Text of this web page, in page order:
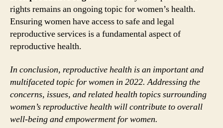
rights remains an ongoing topic for women’s health.
Ensuring women have access to safe and legal
reproductive services is a fundamental aspect of
reproductive health.
In conclusion, reproductive health is an important and
multifaceted topic for women in 2022. Addressing the
concerns, issues, and related health topics surrounding
women’s reproductive health will contribute to overall
well-being and empowerment for women.